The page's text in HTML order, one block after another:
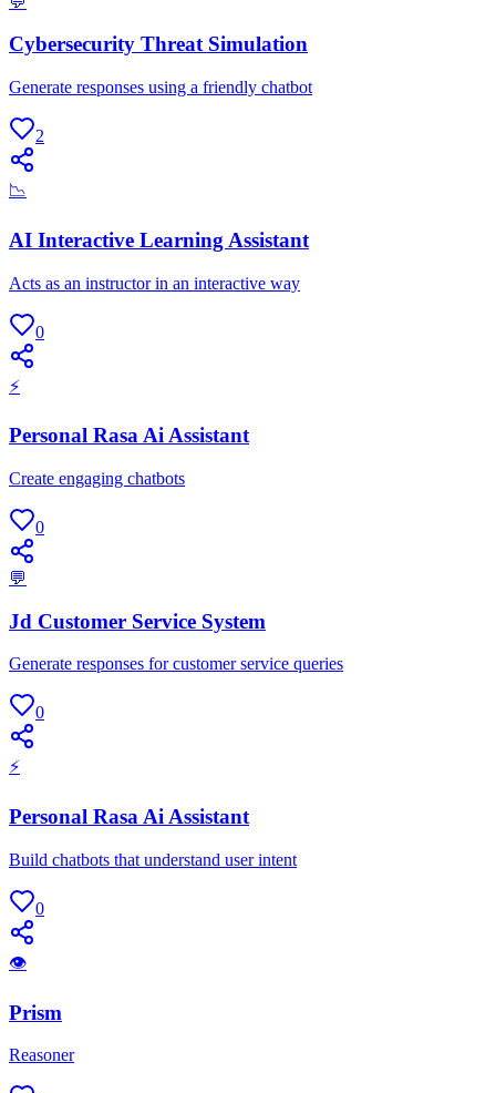
Cybersecurity Threat Simulation
Generate responses using a friendly chatbot
2
📉
AI Interactive Learning Assistant
Acts as an instructor in an interactive way
0
⚡
Personal Rasa Ai Assistant
Create engaging chatbots
0
💬
Jd Customer Service System
Generate responses for customer service queries
0
⚡
Personal Rasa Ai Assistant
Build chatbots that understand user intent
0
👁
Prism
Reasoner